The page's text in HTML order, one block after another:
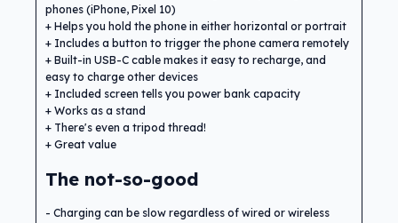
phones (iPhone, Pixel 10)
Helps you hold the phone in either horizontal or portrait
Includes a button to trigger the phone camera remotely
Built-in USB-C cable makes it easy to recharge, and
easy to charge other devices
Included screen tells you power bank capacity
Works as a stand
There's even a tripod thread!
Great value
The not-so-good
Charging can be slow regardless of wired or wireless